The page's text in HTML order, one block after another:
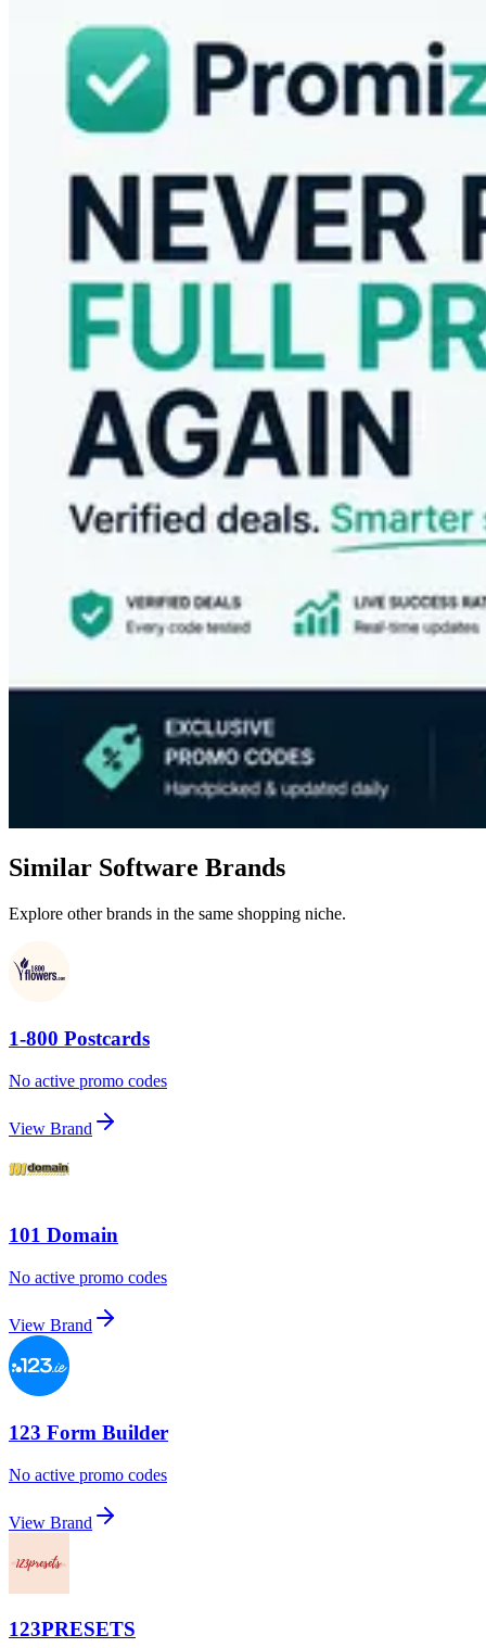
Similar Software Brands
Explore other brands in the same shopping niche.
1-800 Postcards
No active promo codes
View Brand
101 Domain
No active promo codes
View Brand
123 Form Builder
No active promo codes
View Brand
123PRESETS